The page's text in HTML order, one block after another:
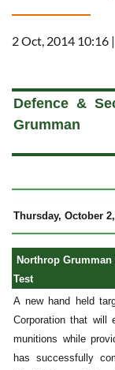
2 Oct, 2014 10:16 |
Defence &
Grumman
Thursday, October
Northrop Grumman
Test
A new hand held
Corporation that will
munitions while
has successfully